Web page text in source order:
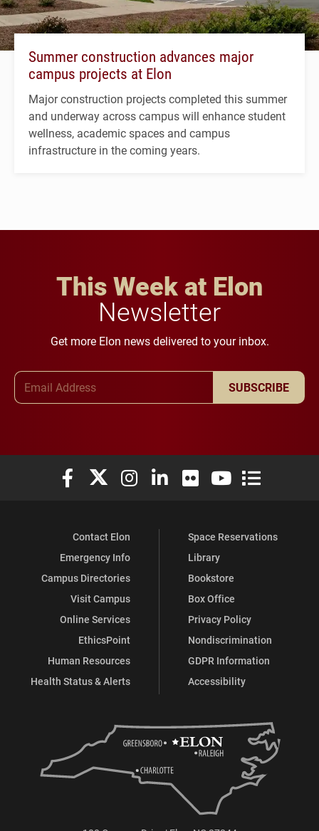
Summer construction advances major
campus projects at Elon
Major construction projects completed this summer
and underway across campus will enhance student
wellness, academic spaces and campus
infrastructure in the coming years.
This Week at Elon
Newsletter
Get more Elon news delivered to your inbox.
SUBSCRIBE
Elon University Facebook
Elon University X (formerly Twitter)
Elon University Instagram
Elon University LinkedIn
Elon University Flickr
Elon University
Elon
Contact Elon
Emergency Info
Campus Directories
Visit Campus
Online Services
EthicsPoint
Human Resources
Health Status & Alerts
Space Reservations
Library
Bookstore
Box Office
Privacy Policy
Nondiscrimination
GDPR Information
Accessibility